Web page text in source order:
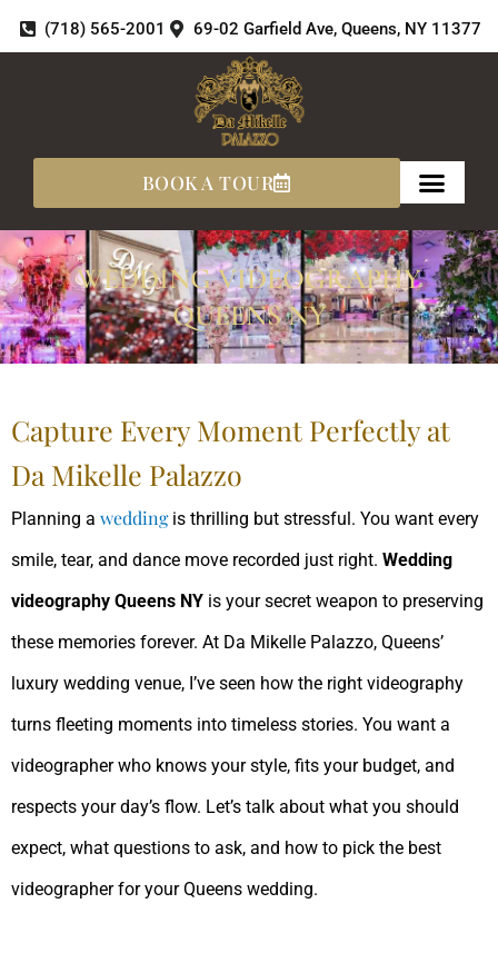
(718) 565-2001 69-02 Garfield Ave, Queens, NY 11377
BOOK A TOUR
WEDDING VIDEOGRAPHY
QUEENS NY
Capture Every Moment Perfectly at
Da Mikelle Palazzo
Planning a weddingis thrilling but stressful. You want every
smile, tear, and dance move recorded just right. Wedding
videography Queens NY is your secret weapon to preserving
these memories forever. At Da Mikelle Palazzo, Queens’
luxury wedding venue, I’ve seen how the right videography
turns fleeting moments into timeless stories. You want a
videographer who knows your style, fits your budget, and
respects your day’s flow. Let’s talk about what you should
expect, what questions to ask, and how to pick the best
videographer for your Queens wedding.